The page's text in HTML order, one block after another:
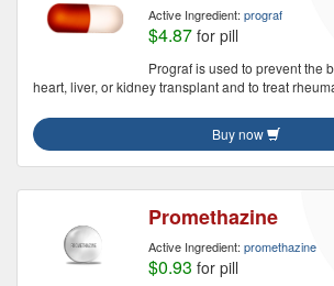
Active Ingredient: prograf
$4.87 for pill
Prograf is used to prevent the
heart, liver, or kidney transplant and to treat
Buy now
Promethazine
Active Ingredient: promethazine
$0.93 for pill